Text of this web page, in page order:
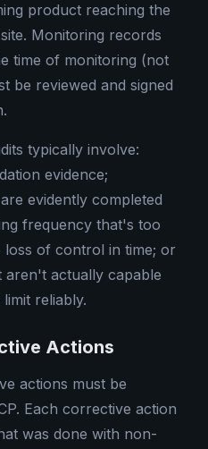
product reaching the
Monitoring records
time of monitoring (not
be reviewed and signed
typically involve:
evidence;
evidently completed
frequency that's too
loss of control in time; or
aren't actually capable
reliably.
Actions
actions must be
Each corrective action
was done with non-